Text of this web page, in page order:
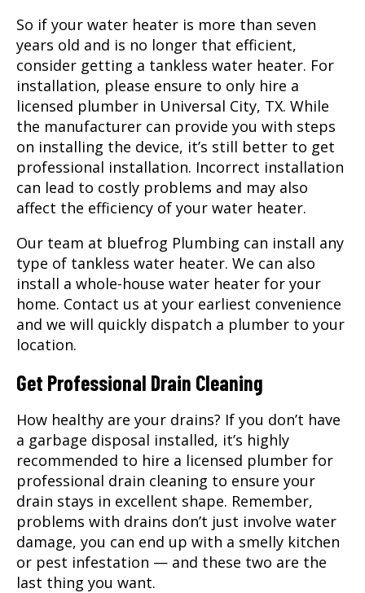
So if your water heater is more than seven
years old and is no longer that efficient,
consider getting a tankless water heater. For
installation, please ensure to only hire a
licensed plumber in Universal City, TX. While
the manufacturer can provide you with steps
on installing the device, it’s still better to get
professional installation. Incorrect installation
can lead to costly problems and may also
affect the efficiency of your water heater.
Our team at bluefrog Plumbing can install any
type of tankless water heater. We can also
install a whole-house water heater for your
home. Contact us at your earliest convenience
and we will quickly dispatch a plumber to your
location.
Get Professional Drain Cleaning
How healthy are your drains? If you don’t have
a garbage disposal installed, it’s highly
recommended to hire a licensed plumber for
professional drain cleaning to ensure your
drain stays in excellent shape. Remember,
problems with drains don’t just involve water
damage, you can end up with a smelly kitchen
or pest infestation — and these two are the
last thing you want.